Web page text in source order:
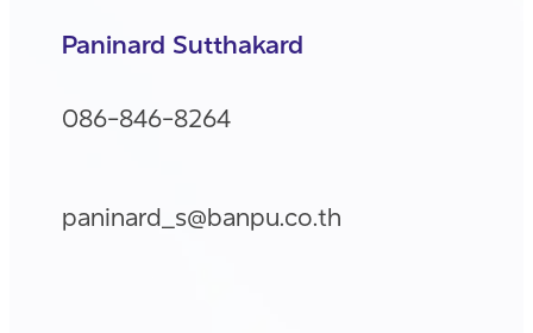
Paninard Sutthakard
086-846-8264
paninard_s@banpu.co.th